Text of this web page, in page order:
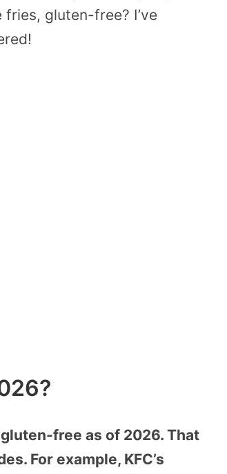
gluten-free? I’ve
free as of 2026. That
For example, KFC’s